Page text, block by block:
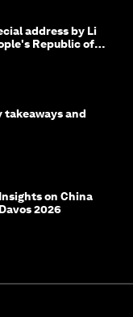
address by Li
Republic of
takeaways and
on China
2026